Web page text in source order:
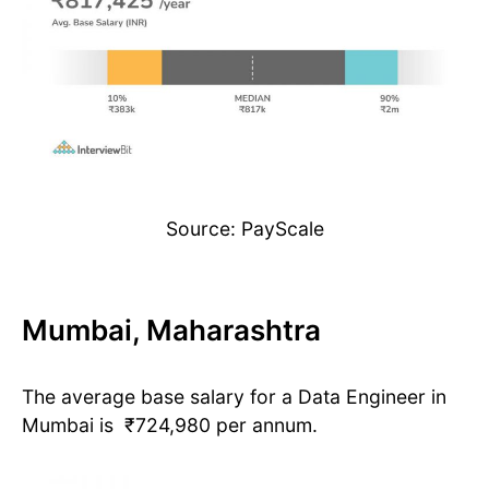
Source: PayScale
Mumbai, Maharashtra
The average base salary for a Data Engineer in
Mumbai is ₹724,980 per annum.